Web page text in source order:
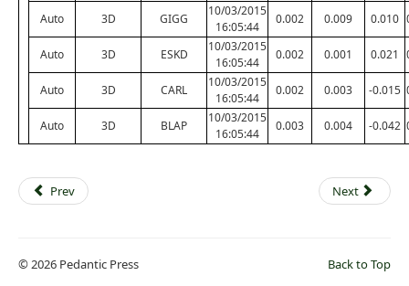
Auto 3D GIGG
10/03/2015
16:05:44
0.002 0.009 0.010
Auto 3D ESKD
10/03/2015
16:05:44
0.002 0.001 0.021
Auto 3D CARL
10/03/2015
16:05:44
0.002 0.003 -0.015
Auto 3D BLAP
10/03/2015
16:05:44
0.003 0.004 -0.042
Prev Next
Back to Top
© 2026 Pedantic Press